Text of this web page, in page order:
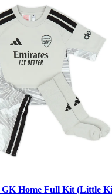
GK Home Full Kit (Little